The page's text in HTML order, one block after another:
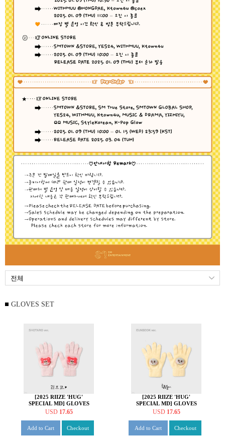
GLOVES SET
[2025 RIIZE 'HUG'
SPECIAL MD] GLOVES
SET [쇼타로 ver.]
USD 17.65
Add to Cart Checkout
[2025 RIIZE 'HUG'
SPECIAL MD] GLOVES
SET [은석 ver.]
USD 17.65
Add to Cart Checkout